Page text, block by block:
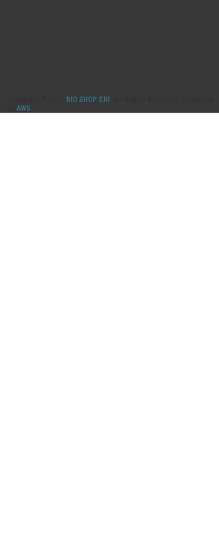
BIO SHOP ERI
AWS